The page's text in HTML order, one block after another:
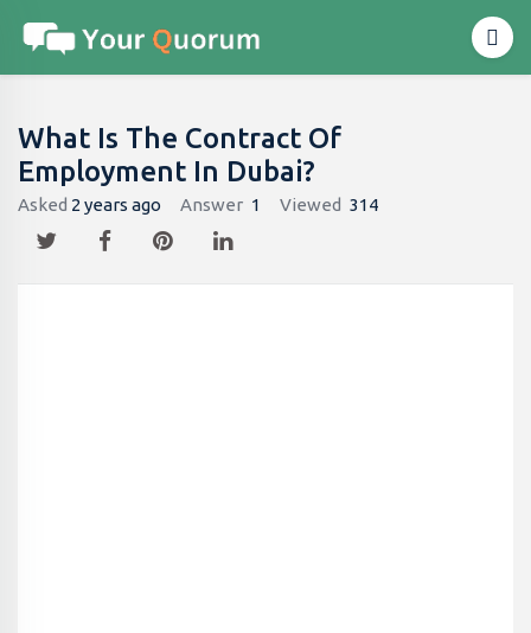
What Is The Contract Of
Employment In Dubai?
Asked 2 years ago Answer 1 Viewed 314